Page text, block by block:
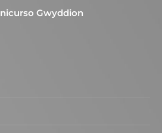
Gwyddion